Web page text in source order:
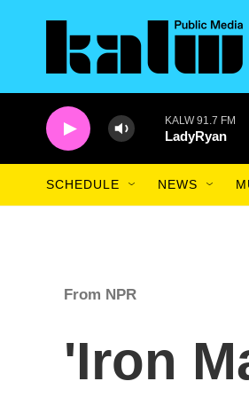
KALW 91.7 FM
LadyRyan
SCHEDULE NEWS
From NPR
'Iron